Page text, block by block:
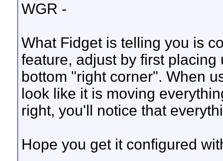
WGR -
What Fidget is telling you is
feature, adjust by first
bottom "right corner". When
look like it is moving
right, you'll notice that
Hope you get it configured